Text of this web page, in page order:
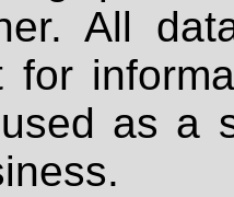
All
for
as a